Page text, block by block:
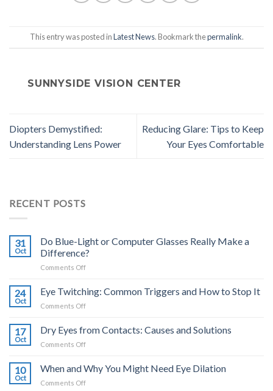
This entry was posted inLatest News. Bookmark thepermalink.
SUNNYSIDE VISION CENTER
Diopters Demystified:
Understanding Lens Power
Reducing Glare: Tips to Keep
Your Eyes Comfortable
RECENT POSTS
31
Oct
Do Blue-Light or Computer Glasses Really Make a
Difference?
Comments Offon
Blue-
Light
or
Glasses
Difference?
24
Oct
Eye Twitching: Common Triggers and How to Stop It
Comments Offon
Twitching:
Common
Triggers
How
17
Oct
Dry Eyes from Contacts: Causes and Solutions
Comments Offon
Eyes
from
Contacts:
10
Oct
When and Why You Might Need Eye Dilation
Comments Offon